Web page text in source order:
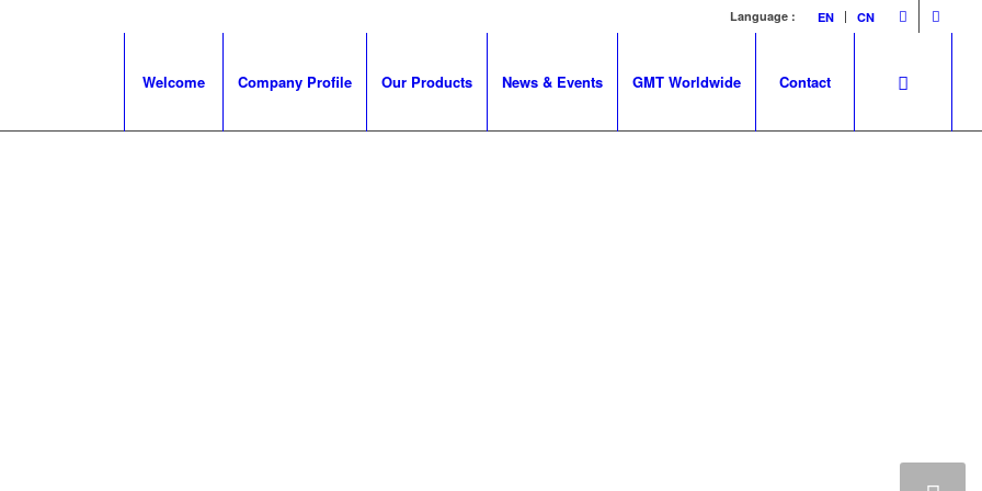
EN CN
Language :
Welcome Company Profile Our Products News & Events GMT Worldwide Contact